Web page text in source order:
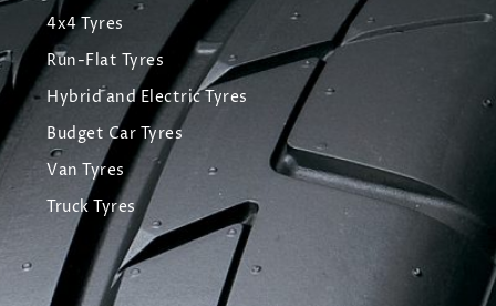
4x4 Tyres
Run-Flat Tyres
Hybrid and Electric Tyres
Budget Car Tyres
Van Tyres
Truck Tyres